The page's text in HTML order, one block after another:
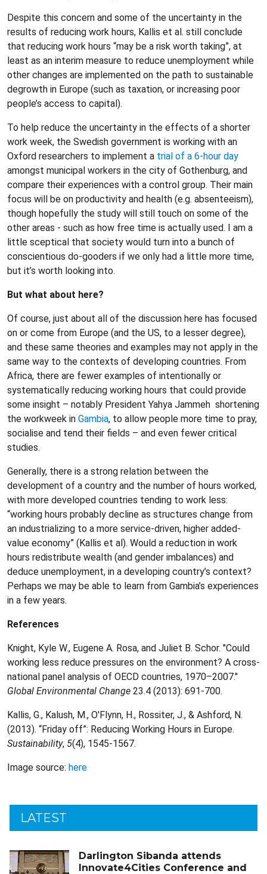
Despite this concern and some of the uncertainty in the
results of reducing work hours, Kallis et al. still conclude
that reducing work hours “may be a risk worth taking”, at
least as an interim measure to reduce unemployment while
other changes are implemented on the path to sustainable
degrowth in Europe (such as taxation, or increasing poor
people’s access to capital).
To help reduce the uncertainty in the effects of a shorter
work week, the Swedish government is working with an
Oxford researchers to implement a trial of a 6-hour day
amongst municipal workers in the city of Gothenburg, and
compare their experiences with a control group. Their main
focus will be on productivity and health (e.g. absenteeism),
though hopefully the study will still touch on some of the
other areas - such as how free time is actually used. I am a
little sceptical that society would turn into a bunch of
conscientious do-gooders if we only had a little more time,
but it’s worth looking into.
But what about here?
Of course, just about all of the discussion here has focused
on or come from Europe (and the US, to a lesser degree),
and these same theories and examples may not apply in the
same way to the contexts of developing countries. From
Africa, there are fewer examples of intentionally or
systematically reducing working hours that could provide
some insight – notably President Yahya Jammeh shortening
the workweek in Gambia, to allow people more time to pray,
socialise and tend their fields – and even fewer critical
studies.
Generally, there is a strong relation between the
development of a country and the number of hours worked,
with more developed countries tending to work less:
“working hours probably decline as structures change from
an industrializing to a more service-driven, higher added-
value economy” (Kallis et al). Would a reduction in work
hours redistribute wealth (and gender imbalances) and
deduce unemployment, in a developing country’s context?
Perhaps we may be able to learn from Gambia’s experiences
in a few years.
References
Knight, Kyle W., Eugene A. Rosa, and Juliet B. Schor. "Could
working less reduce pressures on the environment? A cross-
national panel analysis of OECD countries, 1970–2007."
Global Environmental Change 23.4 (2013): 691-700.
Kallis, G., Kalush, M., O'Flynn, H., Rossiter, J., & Ashford, N.
(2013). “Friday off”: Reducing Working Hours in Europe.
Sustainability, 5(4), 1545-1567.
Image source: here
LATEST
Darlington Sibanda attends
Innovate4Cities Conference and